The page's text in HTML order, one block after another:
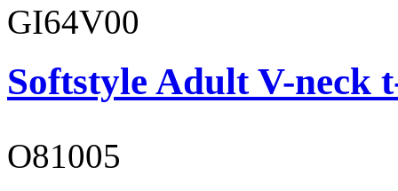
GI64V00
Softstyle Adult V-neck
O81005